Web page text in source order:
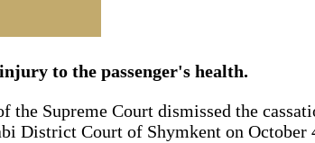
to the passenger's health.
Supreme Court dismissed the
District Court of Shymkent on